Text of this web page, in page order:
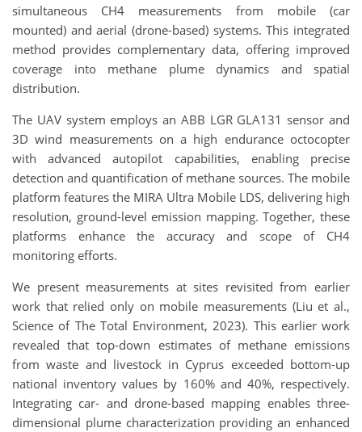
simultaneous CH4 measurements from mobile (car
mounted) and aerial (drone-based) systems. This integrated
method provides complementary data, offering improved
coverage into methane plume dynamics and spatial
distribution.
The UAV system employs an ABB LGR GLA131 sensor and
3D wind measurements on a high endurance octocopter
with advanced autopilot capabilities, enabling precise
detection and quantification of methane sources. The mobile
platform features the MIRA Ultra Mobile LDS, delivering high
resolution, ground-level emission mapping. Together, these
platforms enhance the accuracy and scope of CH4
monitoring efforts.
We present measurements at sites revisited from earlier
work that relied only on mobile measurements (Liu et al.,
Science of The Total Environment, 2023). This earlier work
revealed that top-down estimates of methane emissions
from waste and livestock in Cyprus exceeded bottom-up
national inventory values by 160% and 40%, respectively.
Integrating car- and drone-based mapping enables three-
dimensional plume characterization providing an enhanced